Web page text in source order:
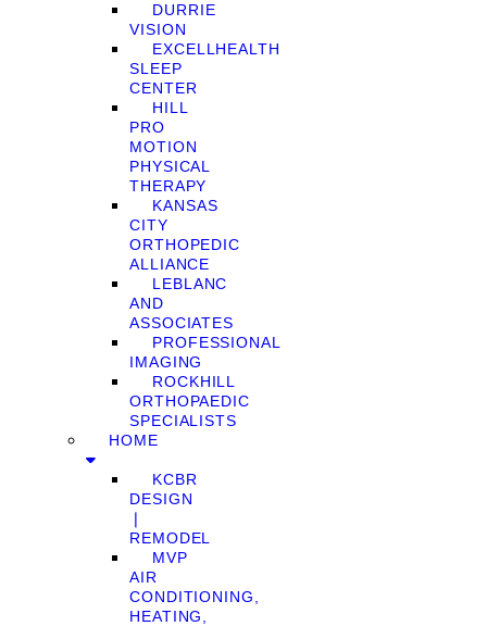
DURRIE
VISION
EXCELLHEALTH
SLEEP
CENTER
HILL
PRO
MOTION
PHYSICAL
THERAPY
KANSAS
CITY
ORTHOPEDIC
ALLIANCE
LEBLANC
AND
ASSOCIATES
PROFESSIONAL
IMAGING
ROCKHILL
ORTHOPAEDIC
SPECIALISTS
HOME
KCBR
DESIGN
❘
REMODEL
MVP
AIR
CONDITIONING,
HEATING,